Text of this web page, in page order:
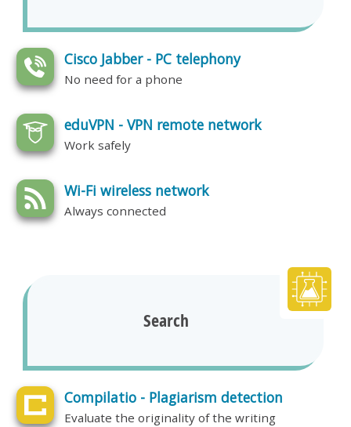
Cisco Jabber - PC telephony
No need for a phone
eduVPN - VPN remote network
Work safely
Wi-Fi wireless network
Always connected
Search
Compilatio - Plagiarism detection
Evaluate the originality of the writing